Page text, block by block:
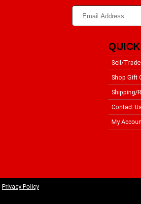
Sell/Trade
Shop Gift
Shipping/
Contact
My
Privacy Policy